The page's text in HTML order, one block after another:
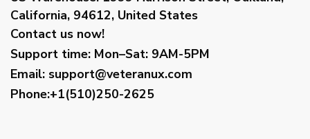
California, 94612, United States
Contact us now!
Support time: Mon–Sat: 9AM-5PM
Email: support@veteranux.com
Phone:+1(510)250-2625